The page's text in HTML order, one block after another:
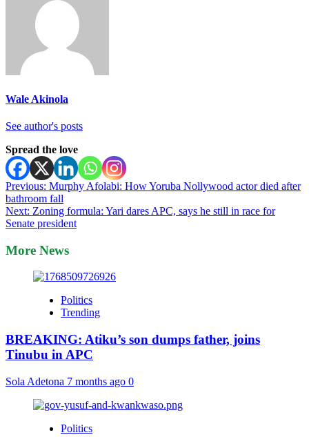
Wale Akinola
See author's posts
Spread the love
Post
navigation
Previous: Murphy Afolabi: How Yoruba Nollywood actor died after
bathroom fall
Next: Zoning formula: Yari dares APC, says he still in race for
Senate president
More News
Politics
Trending
BREAKING: Atiku’s son dumps father, joins
Tinubu in APC
Sola Adetona 7 months ago 0
Politics